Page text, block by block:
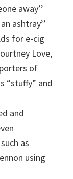
away’’
ashtray’’
for e-cig
Love,
of
“stuffy” and
and
as
using